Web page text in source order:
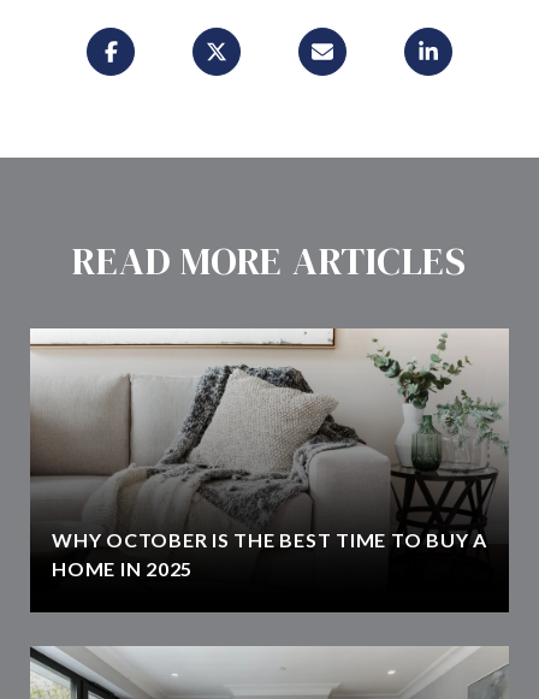
READ MORE ARTICLES
WHY OCTOBER IS THE BEST TIME TO BUY A
HOME IN 2025